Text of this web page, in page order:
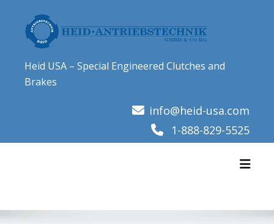
content
Heid USA – Special Engineered Clutches and
Brakes
info@heid-usa.com
1-888-829-5525